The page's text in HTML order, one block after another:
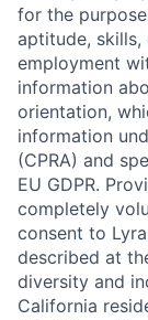
for the
aptitude,
employment
information
orientation,
information
(CPRA) and
EU GDPR.
completely
consent to
described at
diversity and
California